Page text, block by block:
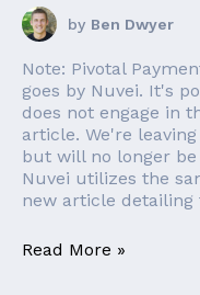
by Ben Dwyer
Note: Pivotal
goes by Nuvei. It's
does not engage in
article. We're
but will no longer
Nuvei utilizes the
new article detailing
Read More »